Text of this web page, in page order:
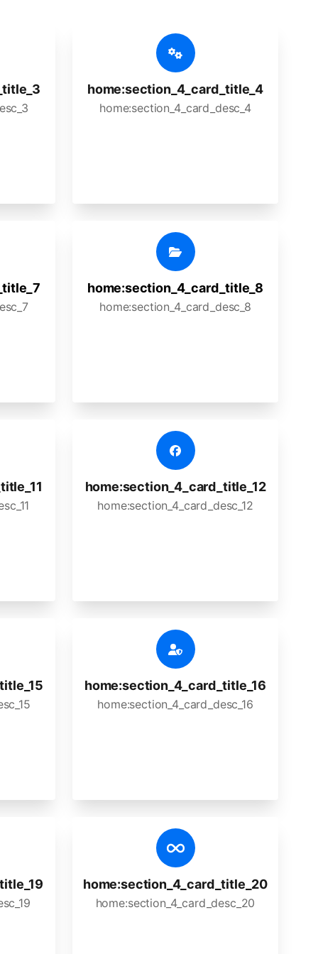
home:section_4_card_title_4
home:section_4_card_desc_4
home:section_4_card_title_8
home:section_4_card_desc_8
home:section_4_card_title_12
home:section_4_card_desc_12
home:section_4_card_title_16
home:section_4_card_desc_16
home:section_4_card_title_20
home:section_4_card_desc_20